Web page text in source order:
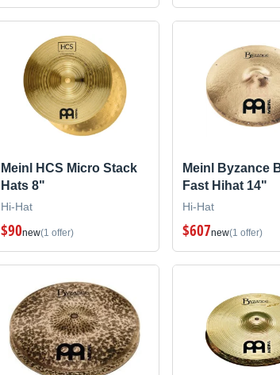
Meinl HCS Micro Stack
Hats 8"
Hi-Hat
$90new(1 offer)
Meinl Byzance
Fast Hihat 14"
Hi-Hat
$607new(1 offer)